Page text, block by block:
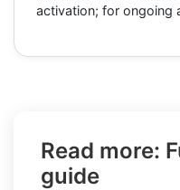
activation; for ongoing
Read more:
guide